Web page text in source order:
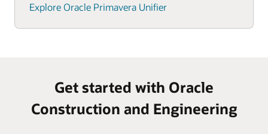
Explore Oracle Primavera Unifier
Get started with Oracle
Construction and Engineering